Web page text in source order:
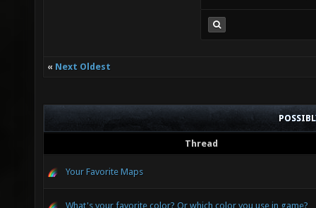
« Next Oldest
Thread
Your Favorite Maps
What's your favorite color? Or which color you use in game?